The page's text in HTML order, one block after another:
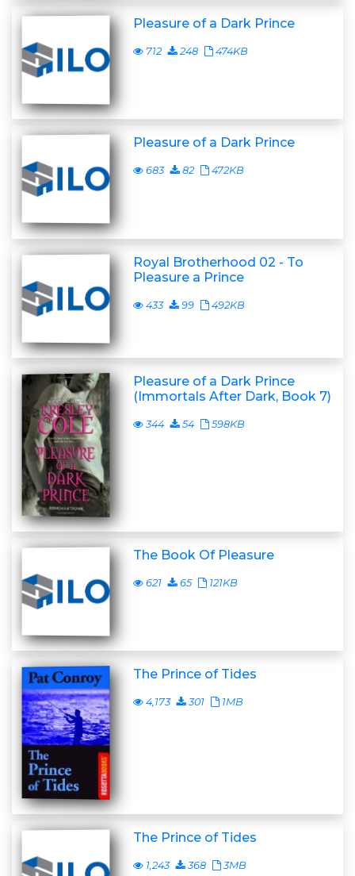
Pleasure of a Dark Prince
712 248 474KB
Pleasure of a Dark Prince
683 82 472KB
Royal Brotherhood 02 - To
Pleasure a Prince
433 99 492KB
Pleasure of a Dark Prince
(Immortals After Dark, Book 7)
344 54 598KB
The Book Of Pleasure
621 65 121KB
The Prince of Tides
4,173 301 1MB
The Prince of Tides
1,243 368 3MB